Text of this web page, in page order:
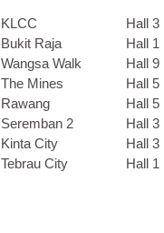
KLCC Hall 3
Bukit Raja Hall 1
Wangsa Walk Hall 9
The Mines Hall 5
Rawang Hall 5
Seremban 2 Hall 3
Kinta City Hall 3
Tebrau City Hall 1